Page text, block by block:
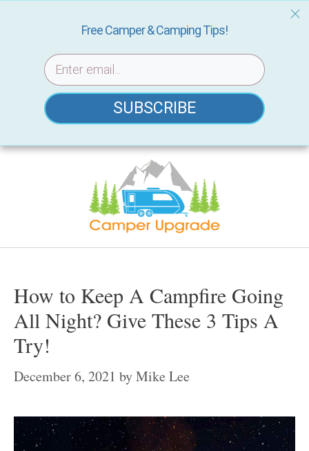
Skip
How to Keep A Campfire Going
All Night? Give These 3 Tips A
Try!
December 6, 2021 byMike Lee
Free Camper & Camping Tips!
SUBSCRIBE